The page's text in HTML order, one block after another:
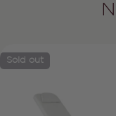
Sold out